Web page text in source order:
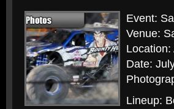
Event:
Venue:
Date:
Lineup: